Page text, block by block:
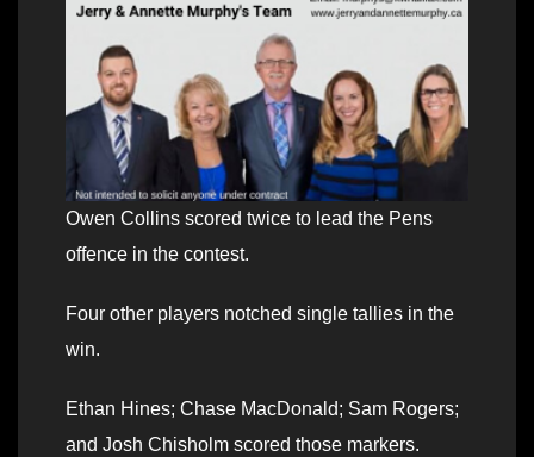
Owen Collins scored twice to lead the Pens
offence in the contest.
Four other players notched single tallies in the
win.
Ethan Hines; Chase MacDonald; Sam Rogers;
and Josh Chisholm scored those markers.